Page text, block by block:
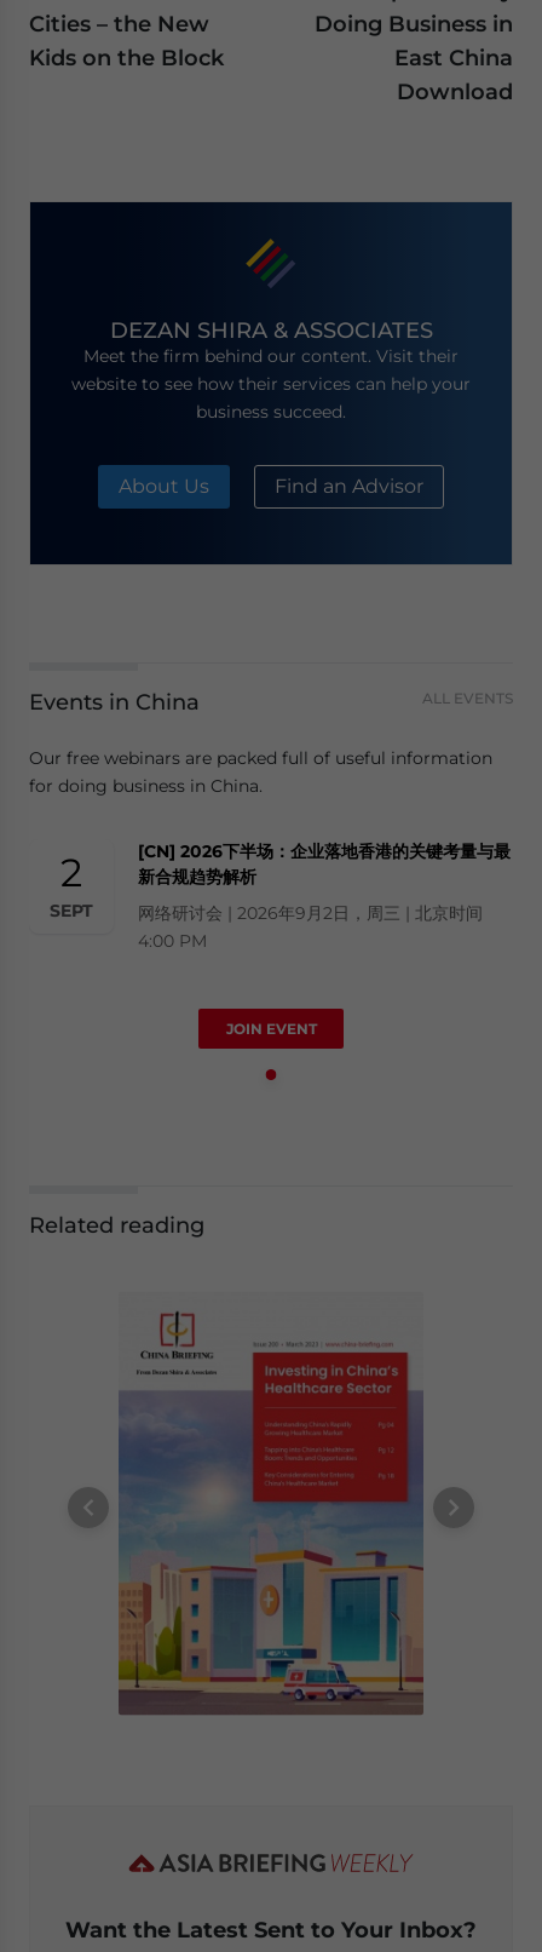
Cities – the New
Kids on the Block
Doing Business in
East China
Download
DEZAN SHIRA & ASSOCIATES
Meet the firm behind our content. Visit their
website to see how their services can help your
business succeed.
About Us Find an Advisor
Events in China ALL EVENTS
Our free webinars are packed full of useful information
for doing business in China.
2
SEPT
[CN] 2026下半场：企业落地香港的关键考量与最
新合规趋势解析
网络研讨会 | 2026年9月2日，周三 | 北京时间
4:00 PM
JOIN EVENT
Related reading
Want the Latest Sent to Your Inbox?